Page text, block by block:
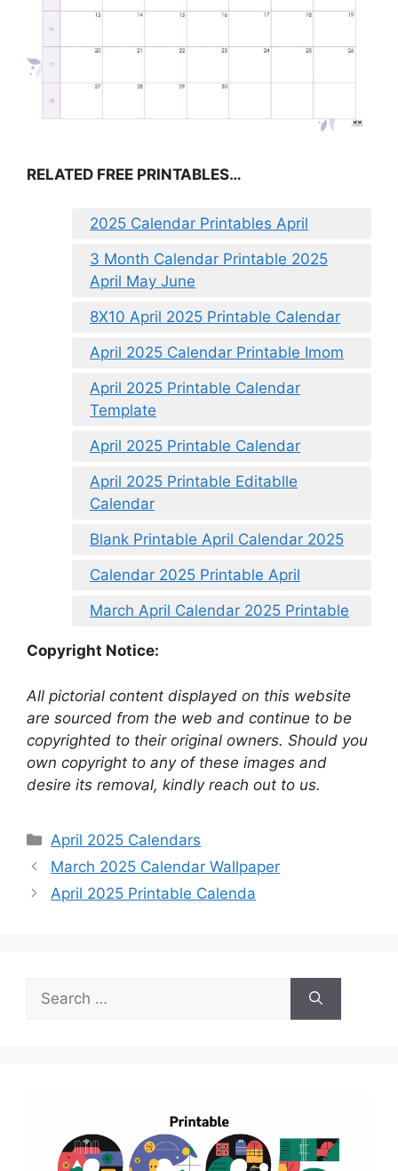
RELATED FREE PRINTABLES…
2025 Calendar Printables April
3 Month Calendar Printable 2025
April May June
8X10 April 2025 Printable Calendar
April 2025 Calendar Printable Imom
April 2025 Printable Calendar
Template
April 2025 Printable Calendar
April 2025 Printable Editablle
Calendar
Blank Printable April Calendar 2025
Calendar 2025 Printable April
March April Calendar 2025 Printable
Copyright Notice:
All pictorial content displayed on this website
are sourced from the web and continue to be
copyrighted to their original owners. Should you
own copyright to any of these images and
desire its removal, kindly reach out to us.
Categories
April 2025 Calendars
March 2025 Calendar Wallpaper
April 2025 Printable Calenda
for: